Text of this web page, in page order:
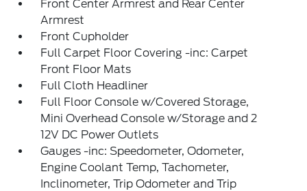
Front Center Armrest and Rear Center
Armrest
Front Cupholder
Full Carpet Floor Covering -inc: Carpet
Front Floor Mats
Full Cloth Headliner
Full Floor Console w/Covered Storage,
Mini Overhead Console w/Storage and 2
12V DC Power Outlets
Gauges -inc: Speedometer, Odometer,
Engine Coolant Temp, Tachometer,
Inclinometer, Trip Odometer and Trip